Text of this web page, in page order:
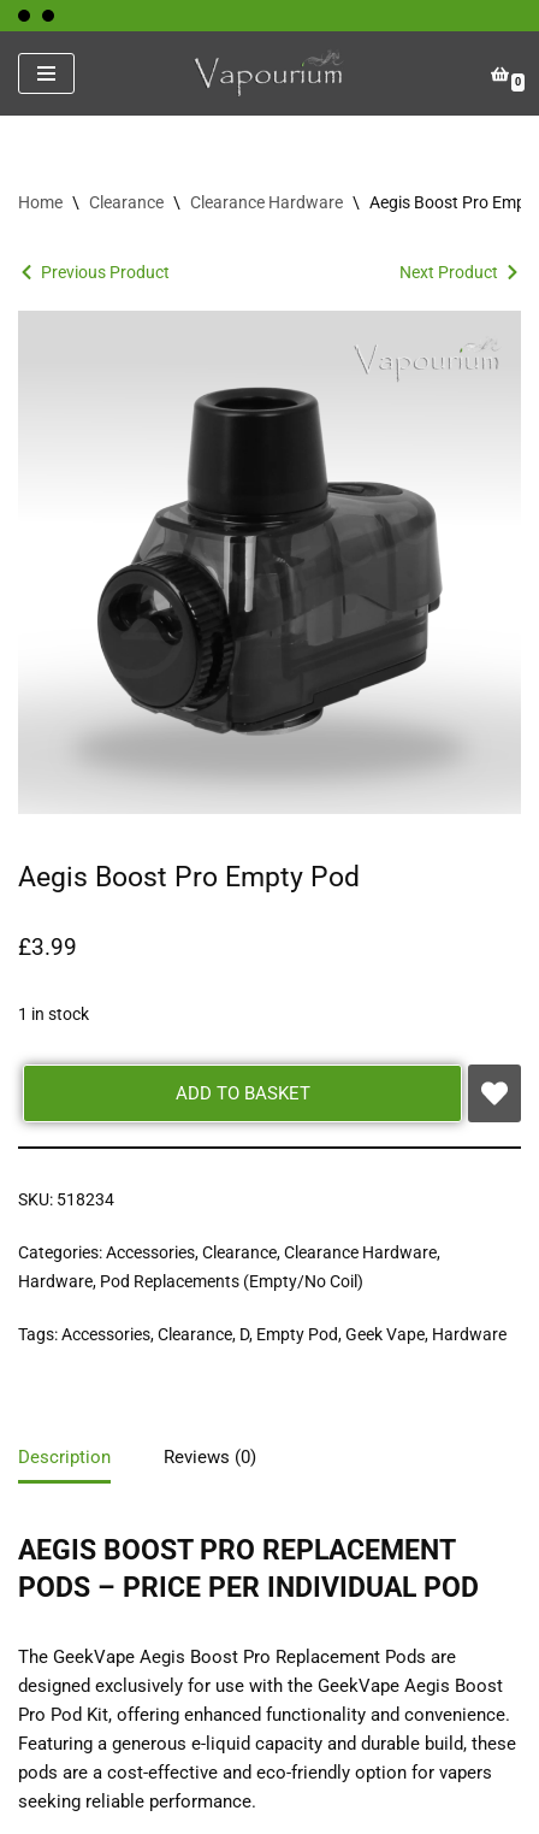
Skip
to
content
0
Home \ Clearance \ Clearance Hardware \ Aegis Boost Pro
Previous Product Next Product
Aegis Boost Pro Empty Pod
£3.99
1 in stock
ADD TO BASKET
SKU: 518234
Categories:Accessories,Clearance,Clearance Hardware,
Hardware, Pod Replacements (Empty/No Coil)
Tags:Accessories,Clearance, D, Empty Pod,Geek Vape, Hardware
Description Reviews (0)
AEGIS BOOST PRO REPLACEMENT
PODS – PRICE PER INDIVIDUAL POD
The GeekVape Aegis Boost Pro Replacement Pods are
designed exclusively for use with the GeekVape Aegis Boost
Pro Pod Kit, offering enhanced functionality and convenience.
Featuring a generous e-liquid capacity and durable build, these
pods are a cost-effective and eco-friendly option for vapers
seeking reliable performance.